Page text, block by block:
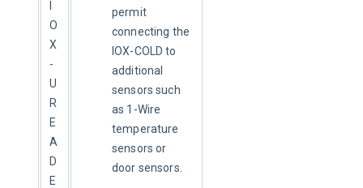
O
X
-
U
R
E
A
D
E
permit
connecting the
IOX-COLD to
additional
sensors such
as 1-Wire
temperature
sensors or
door sensors.